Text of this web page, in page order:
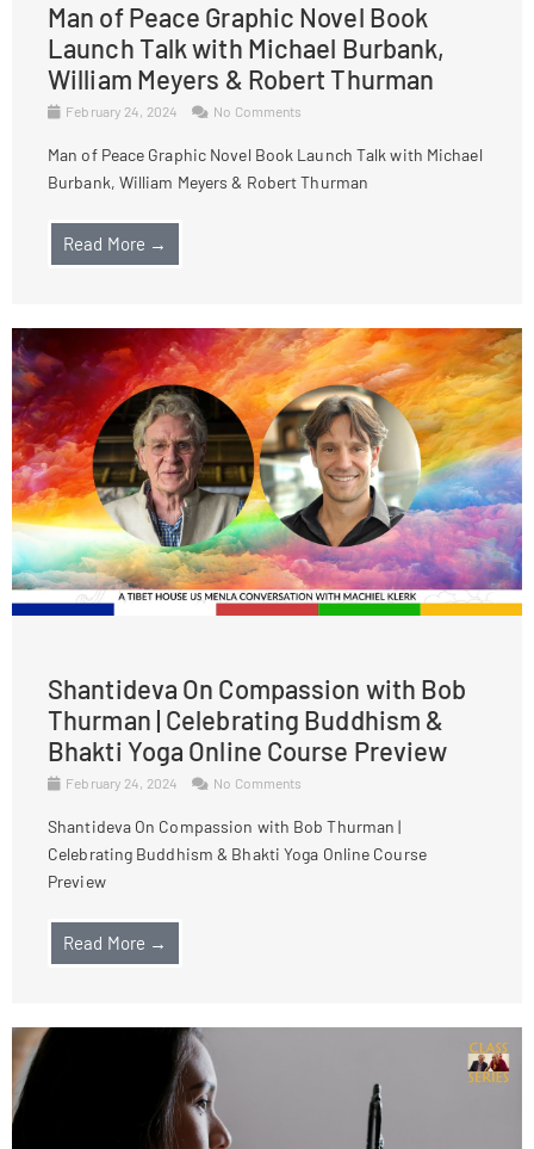
Man of Peace Graphic Novel Book
Launch Talk with Michael Burbank,
William Meyers & Robert Thurman
February 24, 2024 No Comments
Man of Peace Graphic Novel Book Launch Talk with Michael
Burbank, William Meyers & Robert Thurman
Read More →
Shantideva On Compassion with Bob
Thurman | Celebrating Buddhism &
Bhakti Yoga Online Course Preview
February 24, 2024 No Comments
Shantideva On Compassion with Bob Thurman |
Celebrating Buddhism & Bhakti Yoga Online Course
Preview
Read More →